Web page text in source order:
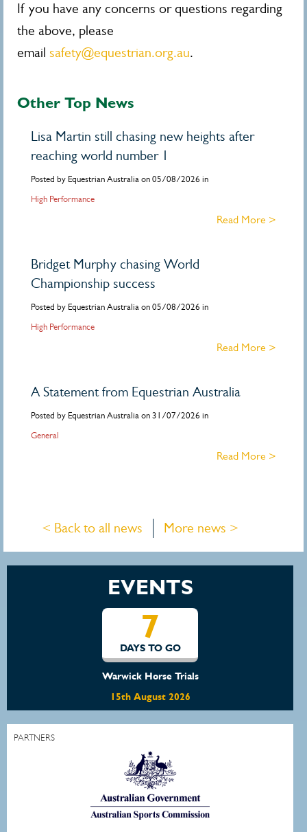
If you have any concerns or questions regarding
the above, please
email safety@equestrian.org.au.
Other Top News
Lisa Martin still chasing new heights after
reaching world number 1
Posted by Equestrian Australia on 05/08/2026 in
High Performance
Read More >
Bridget Murphy chasing World
Championship success
Posted by Equestrian Australia on 05/08/2026 in
High Performance
Read More >
A Statement from Equestrian Australia
Posted by Equestrian Australia on 31/07/2026 in
General
Read More >
< Back to all news More news >
EVENTS
DAYS TO GO
Warwick Horse Trials
15th August 2026
PARTNERS